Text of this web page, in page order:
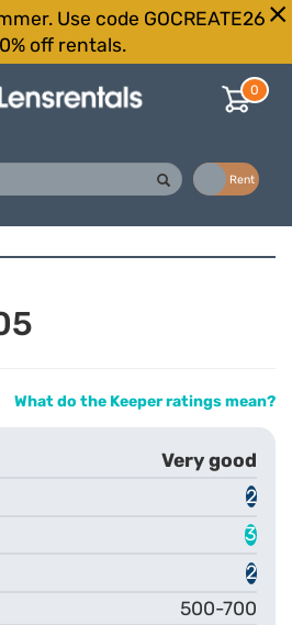
Use code GOCREATE26
off rentals.
0
Rent
What do the Keeper ratings mean?
Very good
2
3
2
500-700